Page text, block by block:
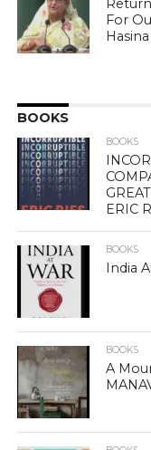
For
Hasina
BOOKS
BOOKS
ERIC
BOOKS
India
BOOKS
A